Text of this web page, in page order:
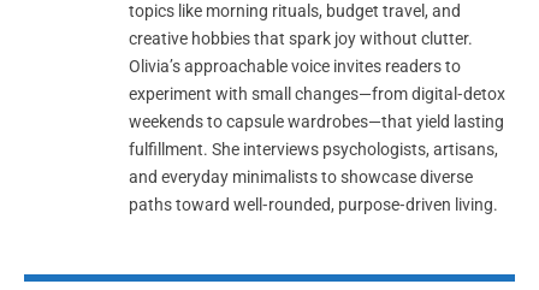
topics like morning rituals, budget travel, and
creative hobbies that spark joy without clutter.
Olivia’s approachable voice invites readers to
experiment with small changes—from digital‑detox
weekends to capsule wardrobes—that yield lasting
fulfillment. She interviews psychologists, artisans,
and everyday minimalists to showcase diverse
paths toward well‑rounded, purpose‑driven living.